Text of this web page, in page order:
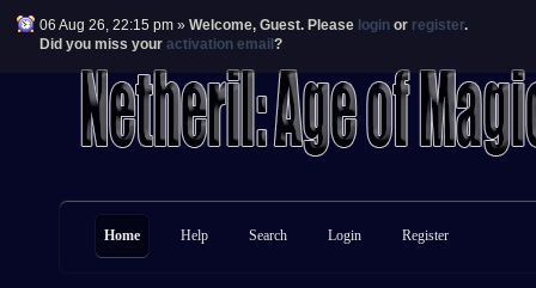
06 Aug 26, 22:15 pm » Welcome, Guest. Please login or register.
Did you miss your activation email ?
Home Help Search Login Register